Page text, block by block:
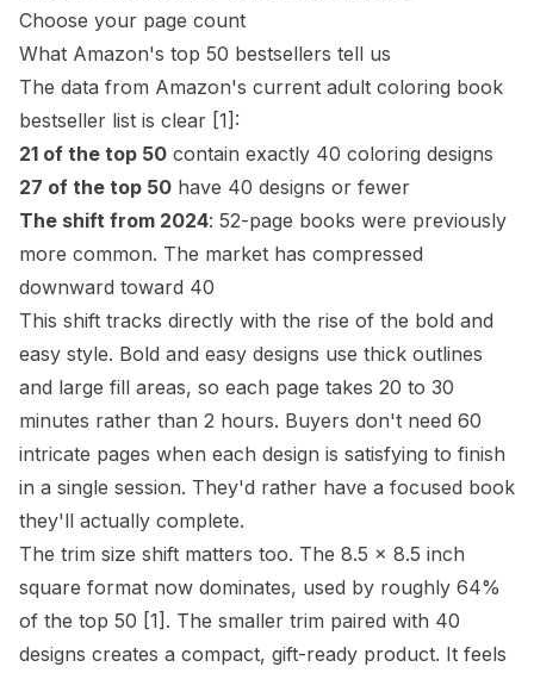
Choose your page count
What Amazon's top 50 bestsellers tell us
The data from Amazon's current adult coloring book
bestseller list is clear [1] :
21 of the top 50 contain exactly 40 coloring designs
27 of the top 50 have 40 designs or fewer
The shift from 2024: 52-page books were previously
more common. The market has compressed
downward toward 40
This shift tracks directly with the rise of the bold and
easy style. Bold and easy designs use thick outlines
and large fill areas, so each page takes 20 to 30
minutes rather than 2 hours. Buyers don't need 60
intricate pages when each design is satisfying to finish
in a single session. They'd rather have a focused book
they'll actually complete.
The trim size shift matters too. The 8.5 x 8.5 inch
square format now dominates, used by roughly 64%
of the top 50 [1] . The smaller trim paired with 40
designs creates a compact, gift-ready product. It feels